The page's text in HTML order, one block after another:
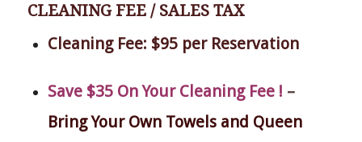
CLEANING FEE / SALES TAX
Cleaning Fee: $95 per Reservation
Save $35 On Your Cleaning Fee ! –
Bring Your Own Towels and Queen